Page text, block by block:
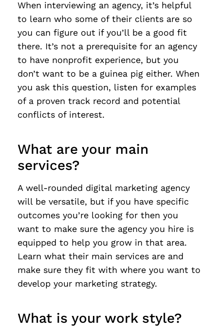
When interviewing an agency, it’s helpful
to learn who some of their clients are so
you can figure out if you’ll be a good fit
there. It’s not a prerequisite for an agency
to have nonprofit experience, but you
don’t want to be a guinea pig either. When
you ask this question, listen for examples
of a proven track record and potential
conflicts of interest.
What are your main
services?
A well-rounded digital marketing agency
will be versatile, but if you have specific
outcomes you’re looking for then you
want to make sure the agency you hire is
equipped to help you grow in that area.
Learn what their main services are and
make sure they fit with where you want to
develop your marketing strategy.
What is your work style?